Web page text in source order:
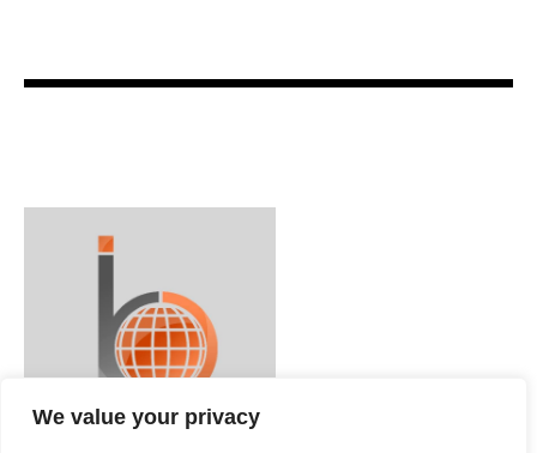
We value your privacy